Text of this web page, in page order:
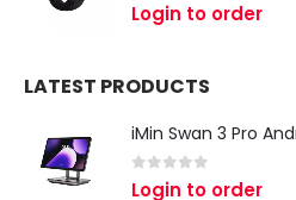
0 out of 5
Login to order
LATEST PRODUCTS
0 out of 5
Login to order